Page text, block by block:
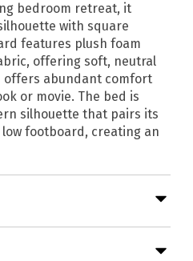
bedroom retreat, it
with square
features plush foam
offering soft, neutral
offers abundant comfort
or movie. The bed is
silhouette that pairs its
footboard, creating an